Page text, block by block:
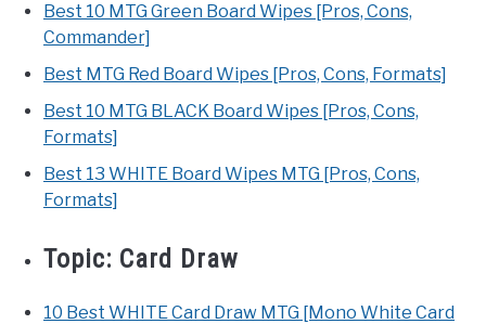
Best 10 MTG Green Board Wipes [Pros, Cons,
Commander]
Best MTG Red Board Wipes [Pros, Cons, Formats]
Best 10 MTG BLACK Board Wipes [Pros, Cons,
Formats]
Best 13 WHITE Board Wipes MTG [Pros, Cons,
Formats]
Topic: Card Draw
10 Best WHITE Card Draw MTG [Mono White Card